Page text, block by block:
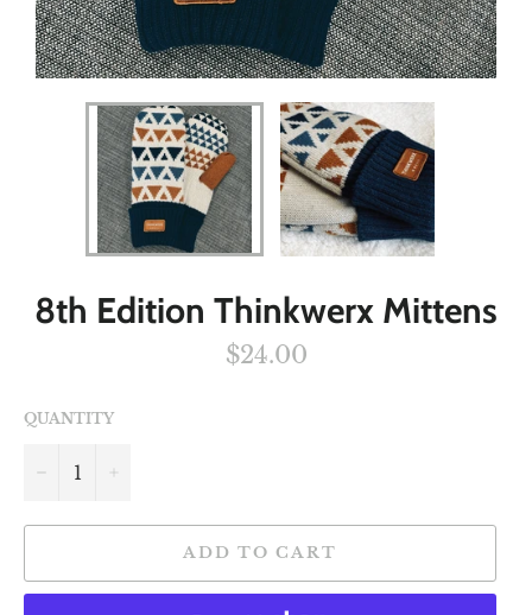
8th Edition Thinkwerx Mittens
Regular
price
$24.00
QUANTITY
−
ADD TO CART